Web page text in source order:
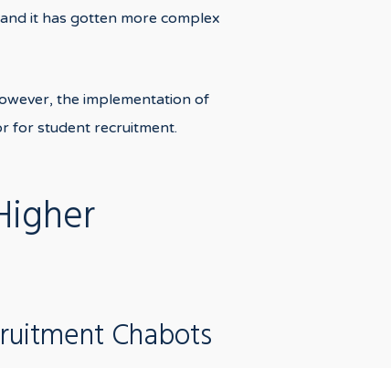
it has gotten more complex
the implementation of
for student recruitment.
Chabots